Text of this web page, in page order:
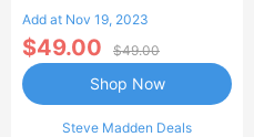
Add at Nov 19, 2023
$49.00 $49.00
Steve Madden Deals
Shop Now